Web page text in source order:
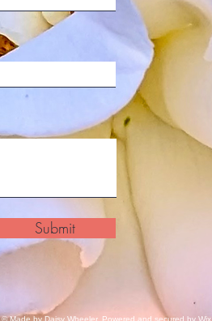
Submit
© Made by Daisy Wheeler. Powered and secured by Wix